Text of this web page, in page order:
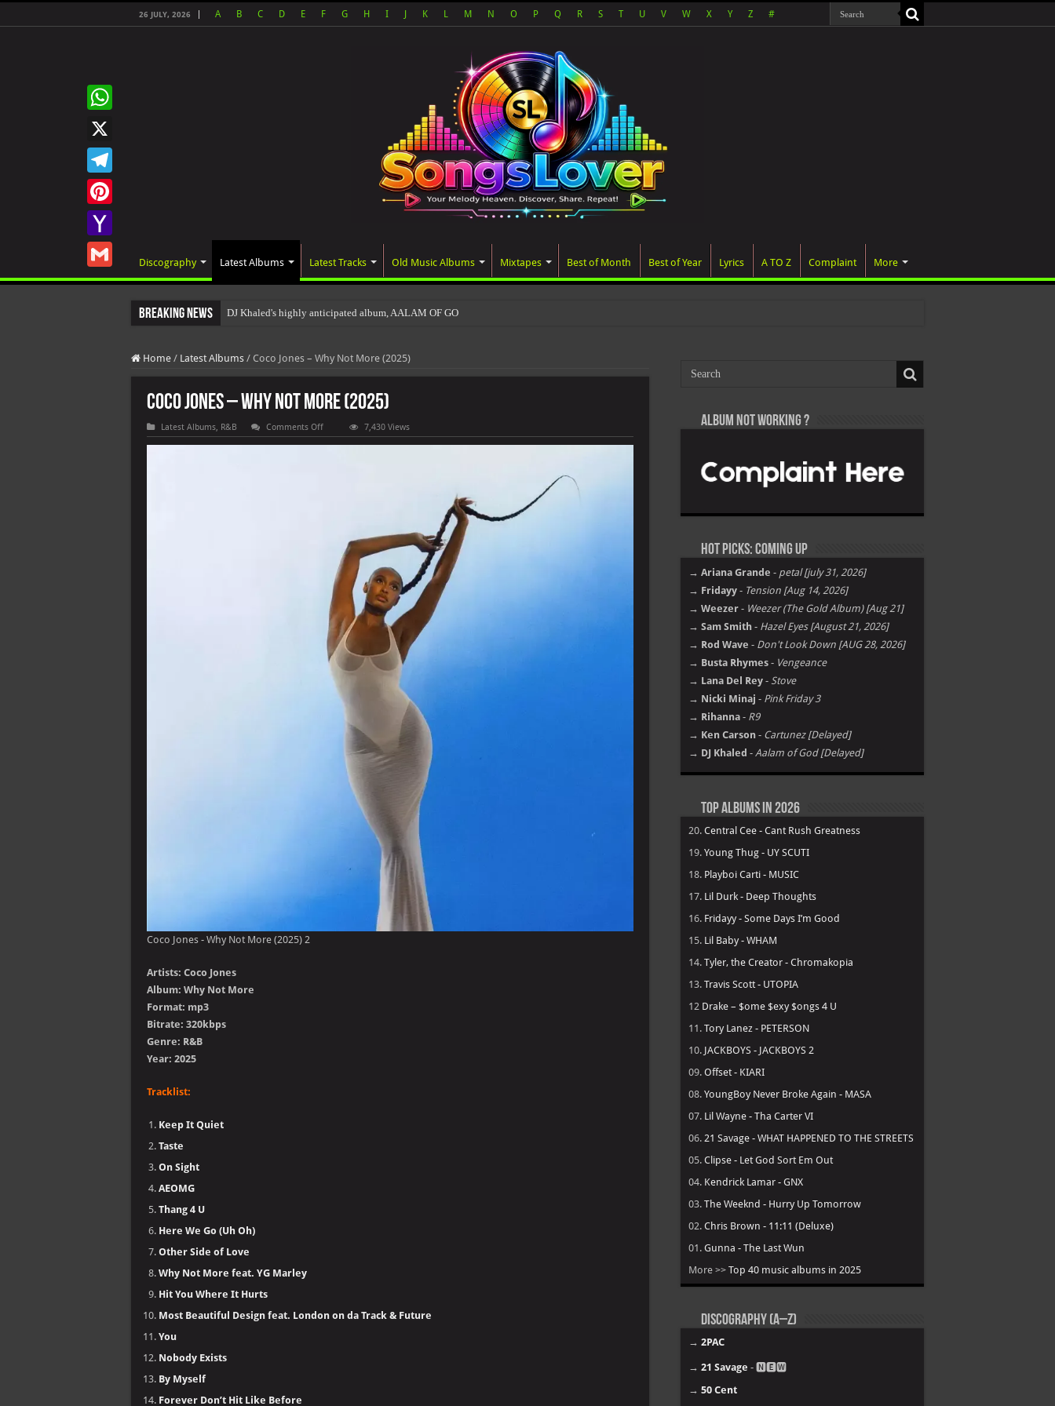
26 JULY, 2026 A B C D E F G H I K L M N O P Q R S T U V W X Y Z #
Discography Latest Albums Latest Tracks Old Music Albums Mixtapes Best of Month Best of Year Lyrics A TO Z Complaint More
Breaking News DJ Khaled's highly anticipated album, AALAM OF GOD, missed its planned July
Home / Latest Albums / Coco Jones – Why Not More (2025)
Coco Jones – Why Not More (2025)
Latest Albums, R&B Comments Offon
Coco
Jones
7,430 Views
Coco Jones - Why Not More (2025) 2
Artists: Coco Jones
Album: Why Not More
Format: mp3
Bitrate: 320kbps
Genre: R&B
Year: 2025
Tracklist:
Keep It Quiet
Taste
On Sight
AEOMG
Thang 4 U
Here We Go (Uh Oh)
Other Side of Love
Why Not More feat. YG Marley
Hit You Where It Hurts
Most Beautiful Design feat. London on da Track & Future
You
Nobody Exists
By Myself
Forever Don’t Hit Like Before
WhatsApp
X
Telegram
Pinterest
Yahoo
Gmail
Album not Working ?
Hot Picks: Coming Up
→ Ariana Grande - petal [july 31, 2026]
→ Fridayy - Tension [Aug 14, 2026]
→ Weezer - Weezer (The Gold Album) [Aug 21]
→ Sam Smith - Hazel Eyes [August 21, 2026]
→ Rod Wave - Don't Look Down [AUG 28, 2026]
→ Busta Rhymes - Vengeance
→ Lana Del Rey - Stove
→ Nicki Minaj - Pink Friday 3
→ Rihanna - R9
→ Ken Carson - Cartunez [Delayed]
→ DJ Khaled - Aalam of God [Delayed]
Top Albums in 2026
20. Central Cee - Cant Rush Greatness
19. Young Thug - UY SCUTI
18. Playboi Carti - MUSIC
17. Lil Durk - Deep Thoughts
16. Fridayy - Some Days I’m Good
15. Lil Baby - WHAM
14. Tyler, the Creator - Chromakopia
13. Travis Scott - UTOPIA
12 Drake – $ome $exy $ongs 4 U
11. Tory Lanez - PETERSON
10. JACKBOYS - JACKBOYS 2
09. Offset - KIARI
08. YoungBoy Never Broke Again - MASA
07. Lil Wayne - Tha Carter VI
06. 21 Savage - WHAT HAPPENED TO THE STREETS
05. Clipse - Let God Sort Em Out
04. Kendrick Lamar - GNX
03. The Weeknd - Hurry Up Tomorrow
02. Chris Brown - 11:11 (Deluxe)
01. Gunna - The Last Wun
More >> Top 40 music albums in 2025
Discography (A–Z)
→ 2PAC
→ 21 Savage - 🅽🅴🆆
→ 50 Cent